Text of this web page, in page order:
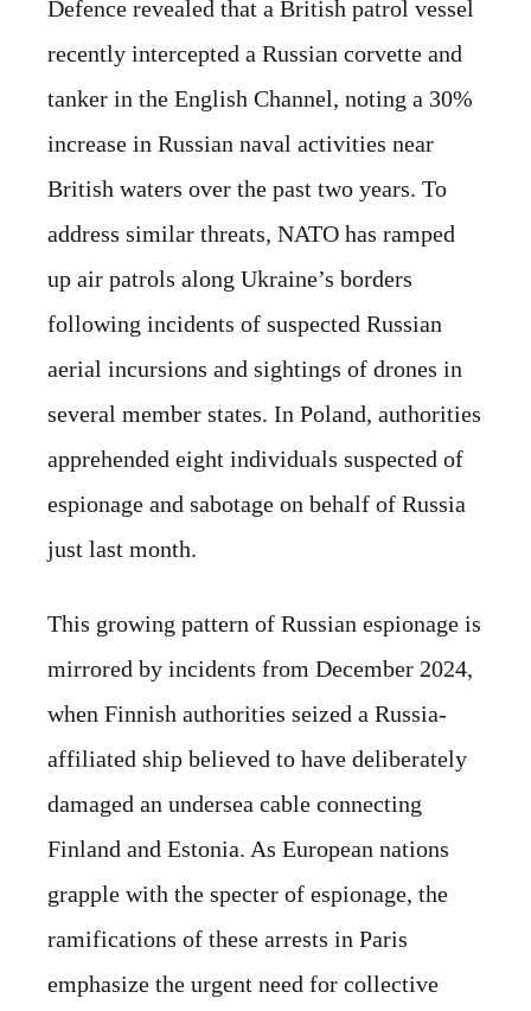
Defence revealed that a British patrol vessel
recently intercepted a Russian corvette and
tanker in the English Channel, noting a 30%
increase in Russian naval activities near
British waters over the past two years. To
address similar threats, NATO has ramped
up air patrols along Ukraine’s borders
following incidents of suspected Russian
aerial incursions and sightings of drones in
several member states. In Poland, authorities
apprehended eight individuals suspected of
espionage and sabotage on behalf of Russia
just last month.
This growing pattern of Russian espionage is
mirrored by incidents from December 2024,
when Finnish authorities seized a Russia-
affiliated ship believed to have deliberately
damaged an undersea cable connecting
Finland and Estonia. As European nations
grapple with the specter of espionage, the
ramifications of these arrests in Paris
emphasize the urgent need for collective